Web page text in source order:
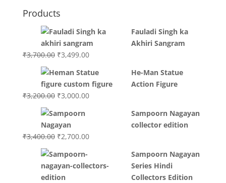
Products
Fauladi Singh ka
Akhiri Sangram
₹3,700.00 Original
was:
₹3,700.00.
₹3,499.00Current
is:
₹3,499.00.
He-Man Statue
Action Figure
₹3,200.00 Original
was:
₹3,200.00.
₹3,000.00Current
Sampoorn Nagayan
collector edition
₹3,400.00 Original
was:
₹3,400.00.
₹2,700.00Current
₹2,700.00.
Sampoorn Nagayan
Series Hindi
Collectors Edition